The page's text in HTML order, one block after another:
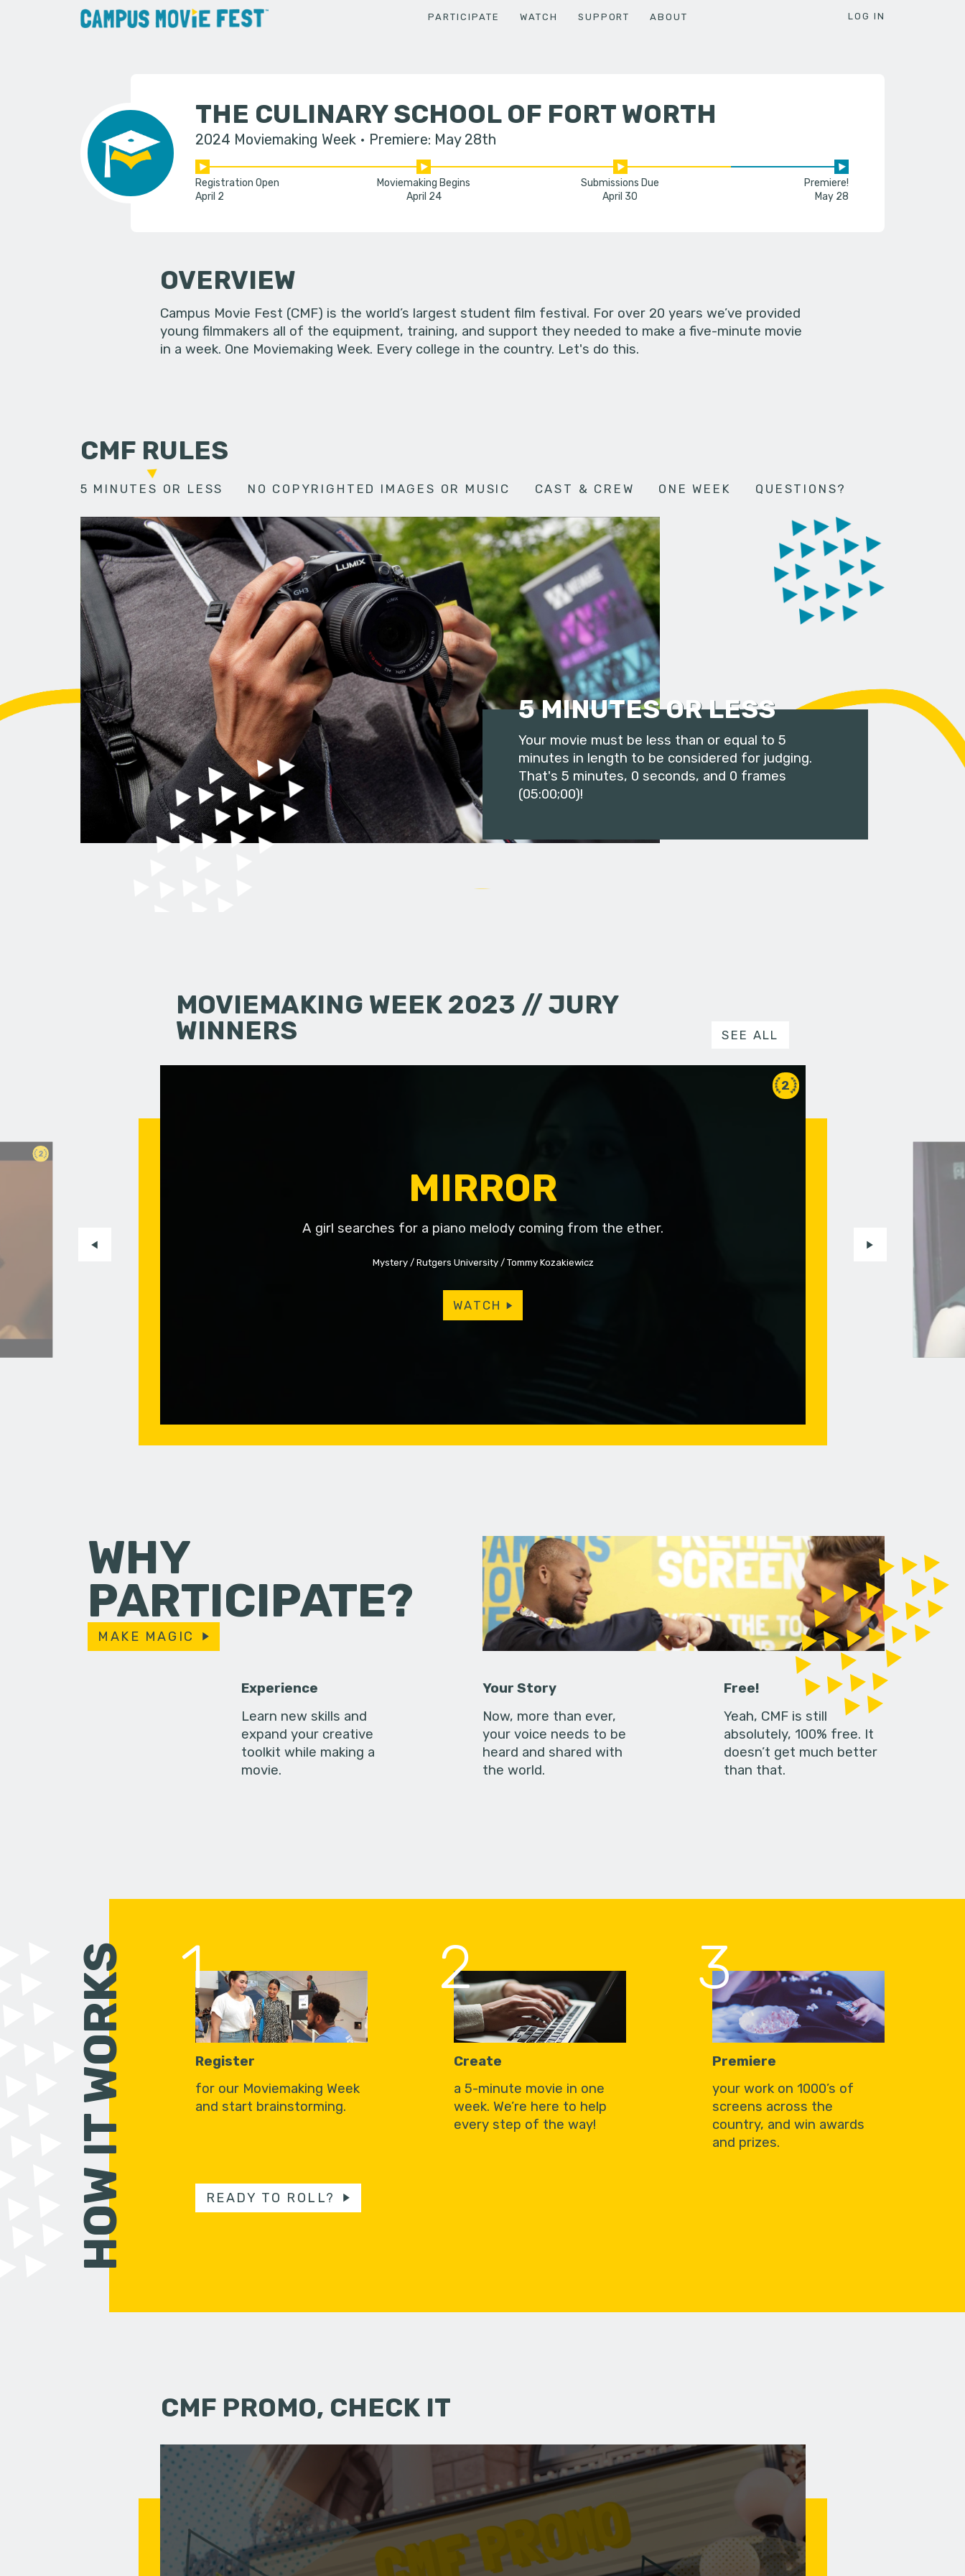
PARTICIPATE WATCH SUPPORT ABOUT LOG IN
THE CULINARY SCHOOL OF FORT WORTH
2024 Moviemaking Week Premiere: May 28th
Registration Open
April 2
Moviemaking Begins
April 24
Submissions Due
April 30
Premiere!
May 28
OVERVIEW
Campus Movie Fest (CMF) is the world’s largest student film festival. For over 20 years we’ve provided
young filmmakers all of the equipment, training, and support they needed to make a five-minute movie
in a week. One Moviemaking Week. Every college in the country. Let's do this.
CMF RULES
5 MINUTES OR LESS NO COPYRIGHTED IMAGES OR MUSIC CAST & CREW ONE WEEK QUESTIONS?
5 MINUTES OR LESS
Your movie must be less than or equal to 5
minutes in length to be considered for judging.
That's 5 minutes, 0 seconds, and 0 frames
(05:00;00)!
MOVIEMAKING WEEK 2023 // JURY
WINNERS
SEE ALL
2
2
MIRROR
A girl searches for a piano melody coming from the ether.
Mystery Rutgers University Tommy Kozakiewicz
WATCH
WHY
PARTICIPATE?
MAKE MAGIC
Experience
Learn new skills and
expand your creative
toolkit while making a
movie.
Your Story
Now, more than ever,
your voice needs to be
heard and shared with
the world.
Free!
Yeah, CMF is still
absolutely, 100% free. It
doesn’t get much better
than that.
HOW IT WORKS 1
Register
for our Moviemaking Week
and start brainstorming.
2
Create
a 5-minute movie in one
week. We’re here to help
every step of the way!
3
Premiere
your work on 1000’s of
screens across the
country, and win awards
and prizes.
READY TO ROLL?
CMF PROMO, CHECK IT